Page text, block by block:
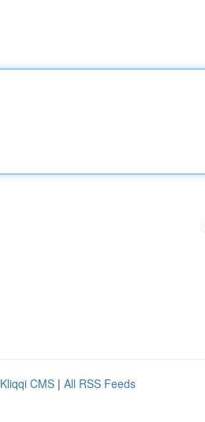
Kliqqi CMS | All RSS Feeds